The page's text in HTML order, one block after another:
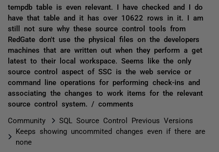
tempdb table is even relevant. I have checked and I do
have that table and it has over 10622 rows in it. I am
still not sure why these source control tools from
RedGate don't use the physical files on the developers
machines that are written out when they perform a get
latest to their local workspace. Seems like the only
source control aspect of SSC is the web service or
command line operations for performing check-ins and
associating the changes to work items for the relevant
source control system. / comments
Community
SQL Source Control Previous Versions
Keeps showing uncommited changes even if there are
none